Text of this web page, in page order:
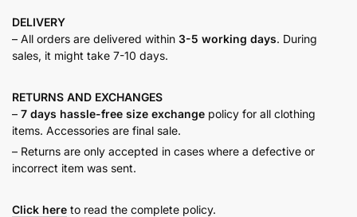
DELIVERY
– All orders are delivered within 3-5 working days. During
sales, it might take 7-10 days.
RETURNS AND EXCHANGES
– 7 days hassle-free size exchange policy for all clothing
items. Accessories are final sale.
– Returns are only accepted in cases where a defective or
incorrect item was sent.
Click here to read the complete policy.